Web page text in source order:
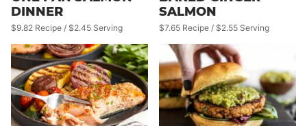
DINNER
$9.82 Recipe / $2.45 Serving
SALMON
$7.65 Recipe / $2.55 Serving